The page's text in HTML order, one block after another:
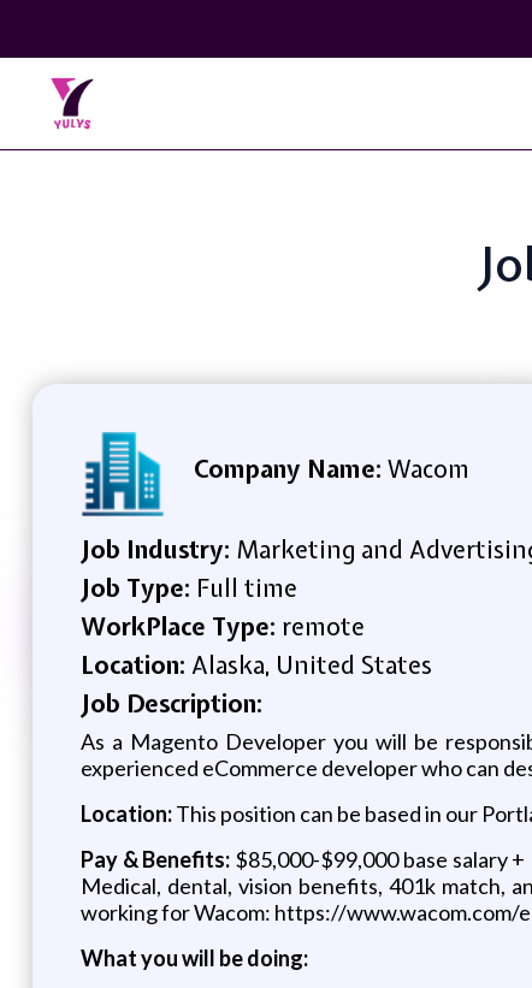
Company Name: Wacom
Job Industry: Marketing and
Job Type: Full time
WorkPlace Type: remote
Location: Alaska, United States
Job Description:
As a Magento Developer you will be
experienced eCommerce developer who can
Location:This position can be based in our
Pay & Benefits: $85,000-$99,000 base salary
Medical, dental, vision benefits, 401k match,
working for Wacom: https://
What you will be doing: